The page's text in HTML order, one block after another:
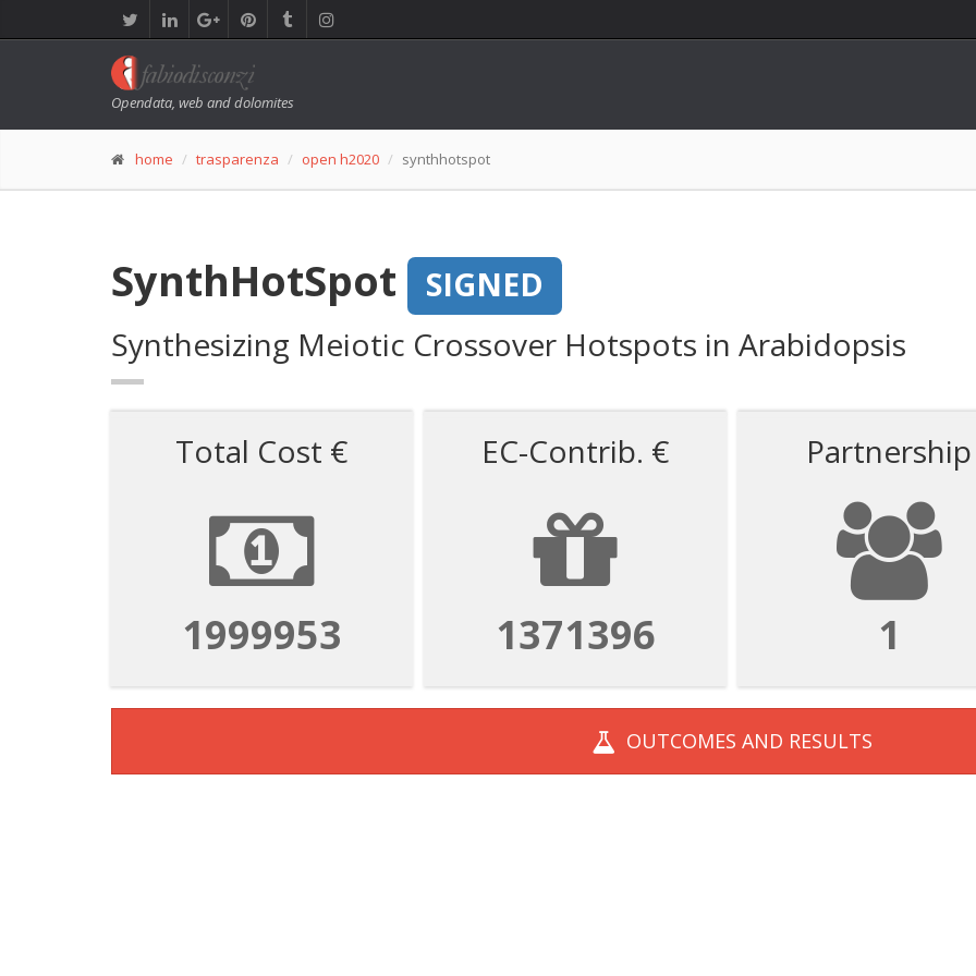
Opendata, web and dolomites
home trasparenza open h2020 synthhotspot
SynthHotSpot
SIGNED
Synthesizing Meiotic Crossover Hotspots in Arabidopsis
Total Cost €
1999953
EC-Contrib. €
1828528
Partnership
1
OUTCOMES AND RESULTS